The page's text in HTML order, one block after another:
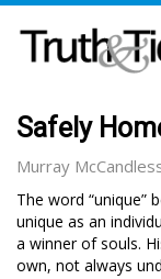
Safely
Murray
The word “unique”
unique as an
a winner of souls.
own, not always